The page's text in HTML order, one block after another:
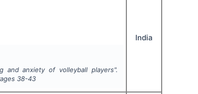
and anxiety of volleyball players".
38-43
India